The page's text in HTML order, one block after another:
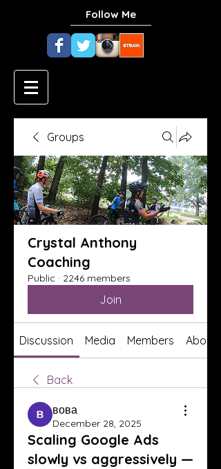
Follow Me
Groups
Crystal Anthony
Coaching
Public · 2246 members
Join
Discussion Media Members About
Back
вова
December 28, 2025
Scaling Google Ads
slowly vs aggressively —